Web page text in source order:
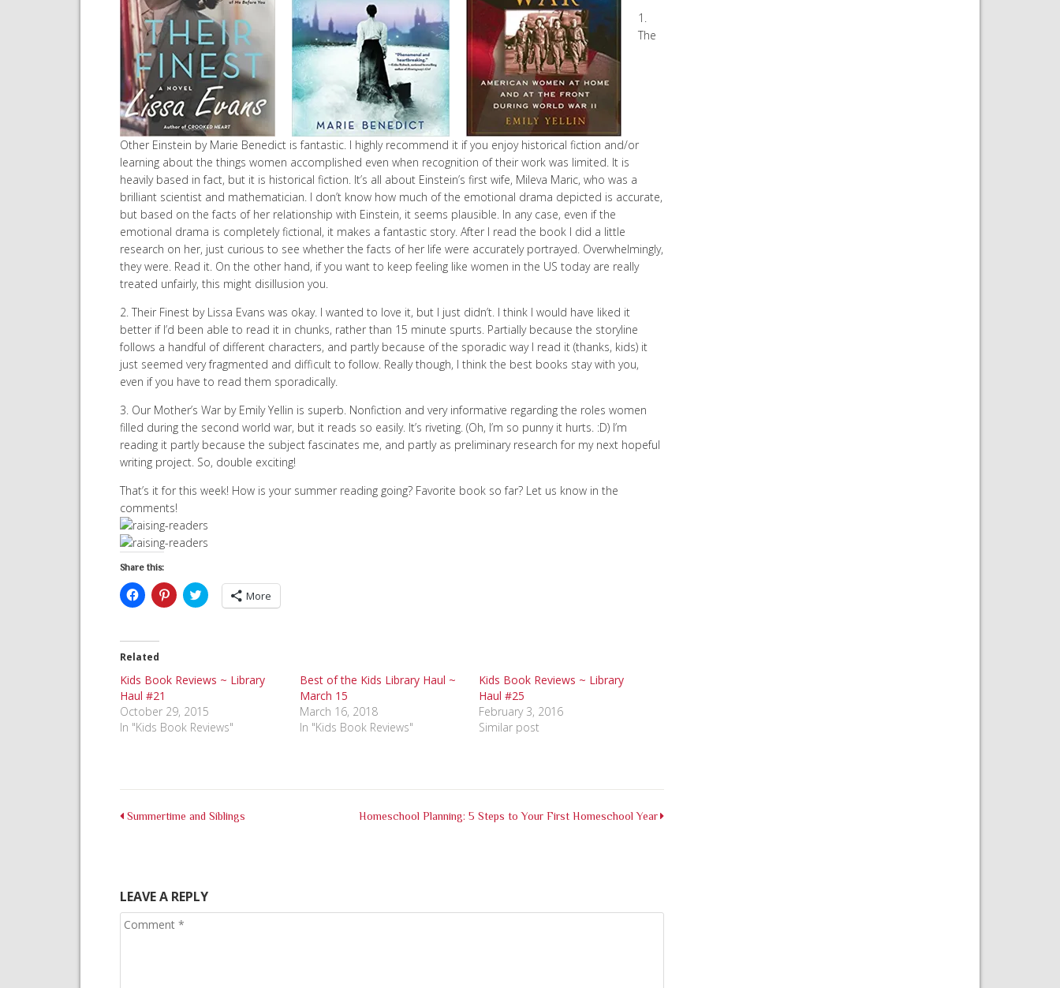
1.
The
Other Einstein by Marie Benedict is fantastic. I highly recommend it if you enjoy historical fiction and/or
learning about the things women accomplished even when recognition of their work was limited. It is
heavily based in fact, but it is historical fiction. It’s all about Einstein’s first wife, Mileva Maric, who was a
brilliant scientist and mathematician. I don’t know how much of the emotional drama depicted is accurate,
but based on the facts of her relationship with Einstein, it seems plausible. In any case, even if the
emotional drama is completely fictional, it makes a fantastic story. After I read the book I did a little
research on her, just curious to see whether the facts of her life were accurately portrayed. Overwhelmingly,
they were. Read it. On the other hand, if you want to keep feeling like women in the US today are really
treated unfairly, this might disillusion you.
2. Their Finest by Lissa Evans was okay. I wanted to love it, but I just didn’t. I think I would have liked it
better if I’d been able to read it in chunks, rather than 15 minute spurts. Partially because the storyline
follows a handful of different characters, and partly because of the sporadic way I read it (thanks, kids) it
just seemed very fragmented and difficult to follow. Really though, I think the best books stay with you,
even if you have to read them sporadically.
3. Our Mother’s War by Emily Yellin is superb. Nonfiction and very informative regarding the roles women
filled during the second world war, but it reads so easily. It’s riveting. (Oh, I’m so punny it hurts. :D) I’m
reading it partly because the subject fascinates me, and partly as preliminary research for my next hopeful
writing project. So, double exciting!
That’s it for this week! How is your summer reading going? Favorite book so far? Let us know in the
comments!
Share this:
Click
to
(Opens
in
new
window)
Click
to
window)
Click
to
share
window)
More
Related
Kids Book Reviews ~ Library
Haul #21
October 29, 2015
In "Kids Book Reviews"
Best of the Kids Library Haul ~
March 15
March 16, 2018
In "Kids Book Reviews"
Kids Book Reviews ~ Library
Haul #25
February 3, 2016
Similar post
Summertime and Siblings Homeschool Planning: 5 Steps to Your First Homeschool Year
LEAVE A REPLY